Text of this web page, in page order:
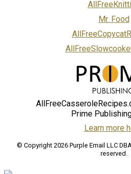
Mr. Food
Prime
Learn more
© Copyright 2026 Purple Email LLC
reserved.